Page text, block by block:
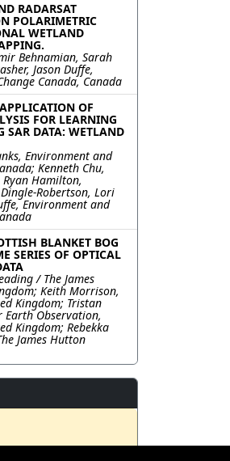
RADARSAT
POLARIMETRIC
WETLAND
Behnamian, Sarah
Jason Duffe,
Canada, Canada
OF
FOR LEARNING
SAR DATA: WETLAND
Environment and
Kenneth Chu,
Hamilton,
Robertson, Lori
Environment and
BLANKET BOG
SERIES OF OPTICAL
/ The James
Keith Morrison,
Kingdom; Tristan
Observation,
Kingdom; Rebekka
James Hutton